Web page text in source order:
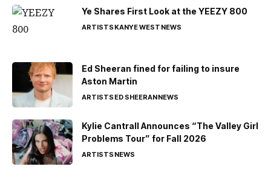
Ye Shares First Look at the YEEZY 800
ARTISTSKANYE WESTNEWS
Ed Sheeran fined for failing to insure
Aston Martin
ARTISTSED SHEERANNEWS
Kylie Cantrall Announces “The Valley Girl
Problems Tour” for Fall 2026
ARTISTSNEWS